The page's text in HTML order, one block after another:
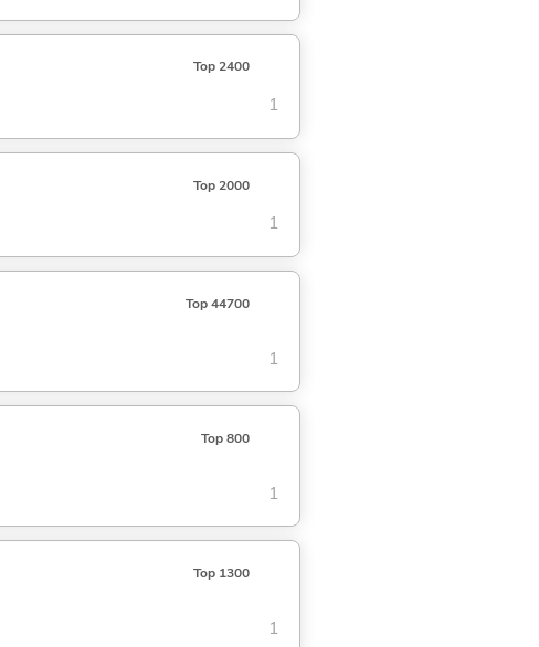
Top 2400
1
Top 2000
1
Top 44700
1
Top 800
1
Top 1300
1